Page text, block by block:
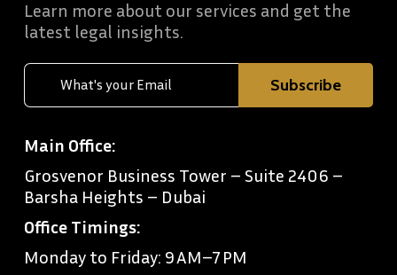
Learn more about our services and get the
latest legal insights.
Main Office:
Grosvenor Business Tower – Suite 2406 –
Barsha Heights – Dubai
Office Timings:
Monday to Friday: 9 AM–7 PM